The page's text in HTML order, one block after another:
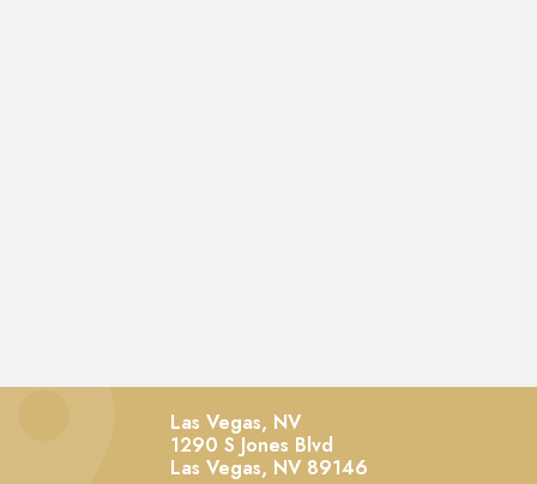
Las Vegas, NV
1290 S Jones Blvd
Las Vegas, NV 89146